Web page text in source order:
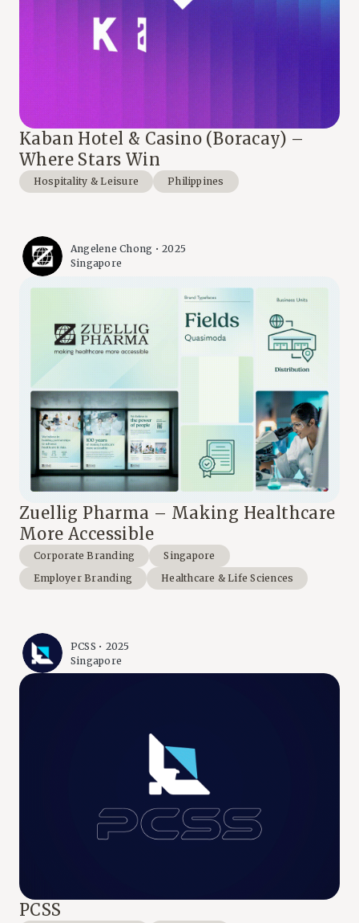
Kaban Hotel & Casino (Boracay) –
Where Stars Win
Hospitality & Leisure Philippines
Angelene Chong • 2025
Singapore
Zuellig Pharma – Making Healthcare
More Accessible
Corporate Branding
Singapore
Employer Branding
Healthcare & Life Sciences
PCSS • 2025
Singapore
PCSS